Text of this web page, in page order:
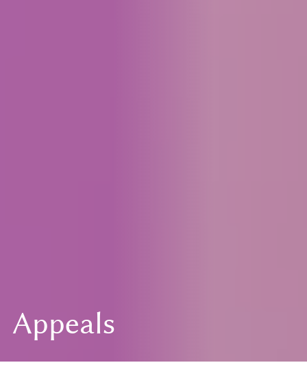
Appeals